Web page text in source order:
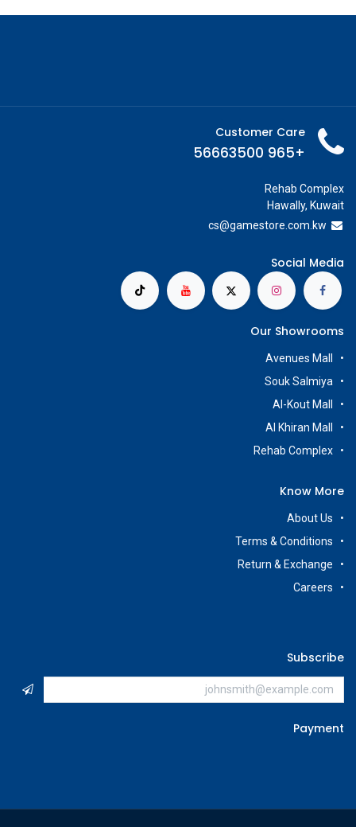
Customer Care
+965 56663500
Rehab Complex
Hawally, Kuwait
cs@gamestore.com.kw
Social Media
Our Showrooms
Avenues Mall
Souk Salmiya
Al-Kout Mall
Al Khiran Mall
Rehab Complex
Know More
About Us
Terms & Conditions
Return & Exchange
Careers
Subscribe
Payment